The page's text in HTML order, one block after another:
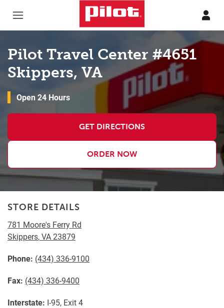
Pilot Travel Center #4651
Skippers, VA
Open 24 Hours
GET DIRECTIONS
ORDER NOW
STORE DETAILS
781 Moore's Ferry Rd
Skippers,VA 23879
Phone: (434) 336-9100
Fax: (434) 336-9400
Interstate: I-95, Exit 4